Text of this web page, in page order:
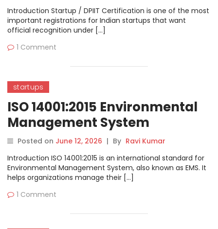
Introduction Startup / DPIIT Certification is one of the most
important registrations for Indian startups that want
official recognition under […]
1 Comment
startups
ISO 14001:2015 Environmental
Management System
Complete Guide
Posted on June 12, 2026 | By Ravi Kumar
Introduction ISO 14001:2015 is an international standard for
Environmental Management System, also known as EMS. It
helps organizations manage their […]
1 Comment